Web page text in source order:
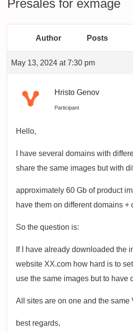
Presales for exmage
Author Posts
May 13, 2024 at 7:30 pm
Hristo Genov
Participant
Hello,
I have several domains with
share the same images but with
approximately 60 Gb of product
have them on different domains +
So the question is:
If I have already downloaded the
website XX.com how hard is to
use the same images but to have
All sites are on one and the same
best regards,